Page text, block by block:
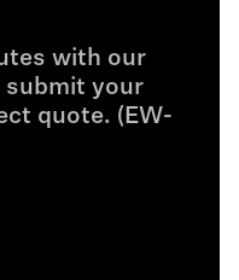
with our
submit your
quote. (EW-